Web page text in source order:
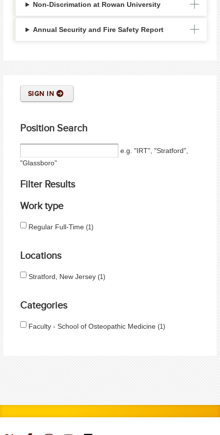
Non-Discrimation at Rowan University
Annual Security and Fire Safety Report
SIGN IN
Position Search
e.g. "IRT", "Stratford",
"Glassboro"
Filter Results
Work type
Regular Full-Time 1
Locations
Stratford, New Jersey 1
Categories
Faculty - School of Osteopathic Medicine 1